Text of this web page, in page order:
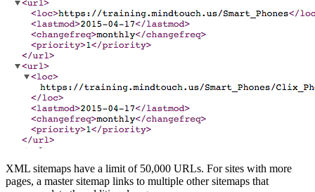
XML sitemaps have a limit of 50,000 URLs. For sites with more
pages, a master sitemap links to multiple other sitemaps that